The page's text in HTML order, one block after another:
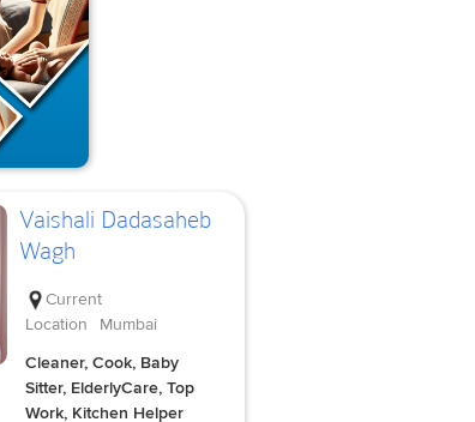
Vaishali Dadasaheb
Wagh
Current
Location
Mumbai
Cleaner, Cook, Baby
Sitter, ElderlyCare, Top
Work, Kitchen Helper